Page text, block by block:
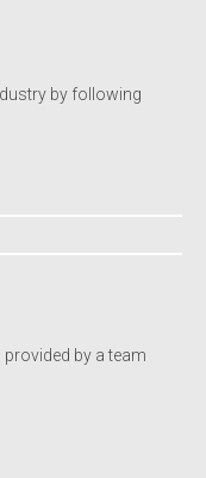
by following
by a team